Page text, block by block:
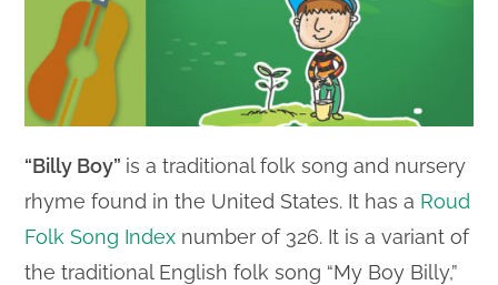
“Billy Boy” is a traditional folk song and nursery
rhyme found in the United States. It has a Roud
Folk Song Index number of 326. It is a variant of
the traditional English folk song “My Boy Billy,”